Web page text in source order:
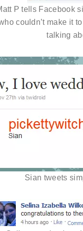
P tells Facebook
couldn’t make it
talking
Sian tweets